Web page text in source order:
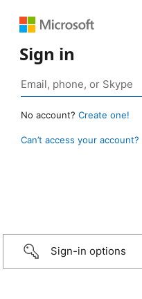
Sign in
No account? Create one!
Can’t access your account?
Sign-in options